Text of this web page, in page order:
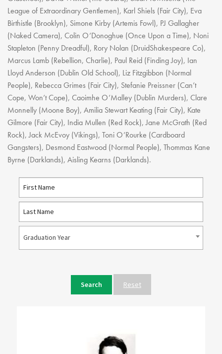
Study Abroad
GSA In Business
Careers
GSA In Education
Merchandise
Agency
Alumni
About Us
Contact Us
League of Extraordinary Gentlemen), Karl Shiels (Fair City), Eva
Birthistle (Brooklyn), Simone Kirby (Artemis Fowl), PJ Gallagher
(Naked Camera), Colin O’Donoghue (Once Upon a Time), Noni
Stapleton (Penny Dreadful), Rory Nolan (DruidShakespeare Co),
Marcus Lamb (Rebellion, Charlie), Paul Reid (Finding Joy), Ian
Lloyd Anderson (Dublin Old School), Liz Fitzgibbon (Normal
People), Rebecca Grimes (Fair City), Stefanie Preissner (Can’t
Cope, Won’t Cope), Caoimhe O’Malley (Dublin Murders), Clare
Monnelly (Moone Boy), Amilia Stewart Keating (Fair City), Kate
Gilmore (Fair City), India Mullen (Red Rock), Jane McGrath (Red
Rock), Jack McEvoy (Vikings), Toni O’Rourke (Cardboard
Gangsters), Desmond Eastwood (Normal People), Thommas Kane
Byrne (Darklands), Aisling Kearns (Darklands).
Graduation Year
Reset